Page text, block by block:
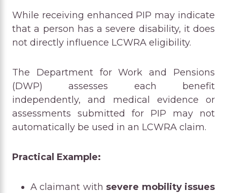
While receiving enhanced PIP may indicate
that a person has a severe disability, it does
not directly influence LCWRA eligibility.
The Department for Work and Pensions
(DWP) assesses each benefit
independently, and medical evidence or
assessments submitted for PIP may not
automatically be used in an LCWRA claim.
Practical Example:
A claimant with severe mobility issues